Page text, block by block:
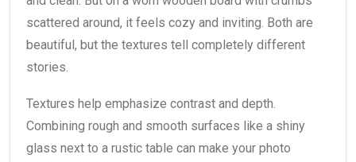
scattered around, it feels cozy and inviting. Both are
beautiful, but the textures tell completely different
stories.
Textures help emphasize contrast and depth.
Combining rough and smooth surfaces like a shiny
glass next to a rustic table can make your photo